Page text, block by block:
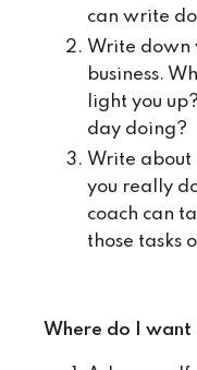
can write
Write down
business.
light you
day doing?
Write about
you really
coach can
those tasks
Where do I want